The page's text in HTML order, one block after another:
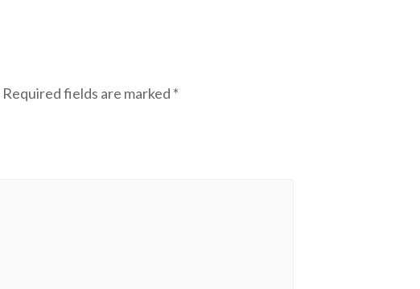
Required fields are marked *